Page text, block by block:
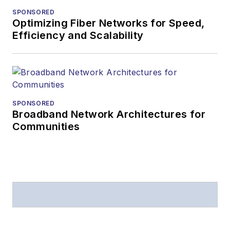
SPONSORED
Optimizing Fiber Networks for Speed,
Efficiency and Scalability
SPONSORED
Broadband Network Architectures for
Communities